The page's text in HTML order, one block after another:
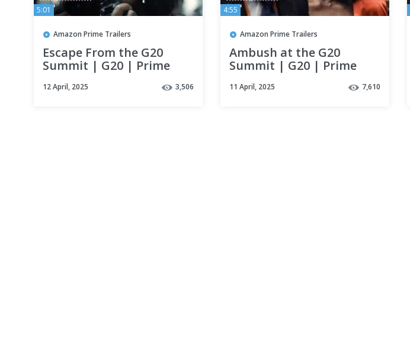
5:01
Amazon Prime Trailers
Escape From the G20
Summit | G20 | Prime
12 April, 2025 3,506
4:55
Amazon Prime Trailers
Ambush at the G20
Summit | G20 | Prime
11 April, 2025 7,610